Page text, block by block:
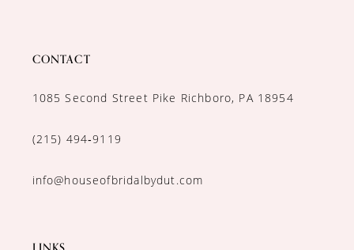
CONTACT
1085 Second Street Pike Richboro, PA 18954
(215) 494‑9119
info@houseofbridalbydut.com